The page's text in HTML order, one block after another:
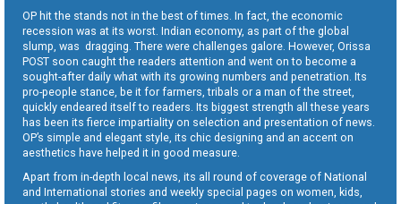
OP hit the stands not in the best of times. In fact, the economic
recession was at its worst. Indian economy, as part of the global
slump, was dragging. There were challenges galore. However, Orissa
POST soon caught the readers attention and went on to become a
sought-after daily what with its growing numbers and penetration. Its
pro-people stance, be it for farmers, tribals or a man of the street,
quickly endeared itself to readers. Its biggest strength all these years
has been its fierce impartiality on selection and presentation of news.
OP’s simple and elegant style, its chic designing and an accent on
aesthetics have helped it in good measure.
Apart from in-depth local news, its all round of coverage of National
and International stories and weekly special pages on women, kids,